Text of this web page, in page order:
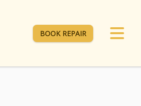
BOOK REPAIR